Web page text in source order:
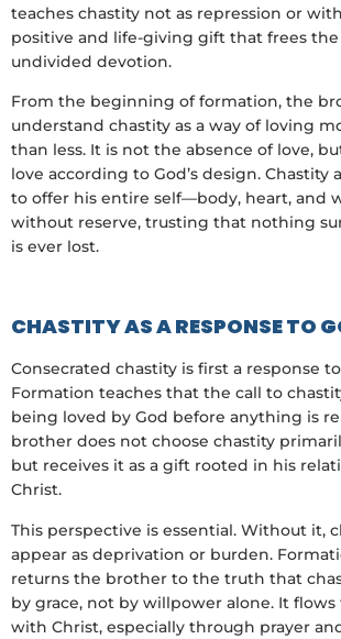
teaches chastity not as repression or
positive and life-giving gift that frees
undivided devotion.
From the beginning of formation, the
understand chastity as a way of loving
than less. It is not the absence of love,
love according to God’s design.
to offer his entire self—body, heart, and
without reserve, trusting that nothing
is ever lost.
CHASTITY AS A RESPONSE TO
Consecrated chastity is first a response
Formation teaches that the call to
being loved by God before anything is
brother does not choose chastity
but receives it as a gift rooted in his
Christ.
This perspective is essential. Without it,
appear as deprivation or burden.
returns the brother to the truth that
by grace, not by willpower alone. It
with Christ, especially through prayer